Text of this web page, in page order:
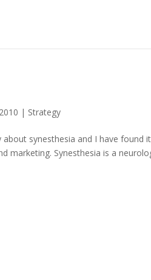
| Strategy
about synesthesia and I have
marketing. Synesthesia is a